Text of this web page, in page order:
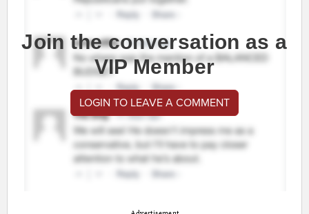
Join the conversation as a
VIP Member
LOGIN TO LEAVE A COMMENT